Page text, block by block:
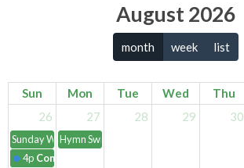
August 2026
month week list
Sun Mon Tue Wed Thu
26
Sunday Worship Services
4p Contemplative Worship
27
Hymn Swing
28 29 30